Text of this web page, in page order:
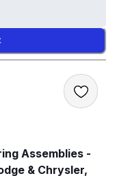
Assemblies -
& Chrysler,